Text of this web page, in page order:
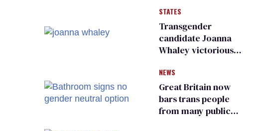
many
STATES
Transgender
candidate Joanna
Whaley victorious
Democratic
primary
NEWS
Great Britain now
bars trans people
from many public